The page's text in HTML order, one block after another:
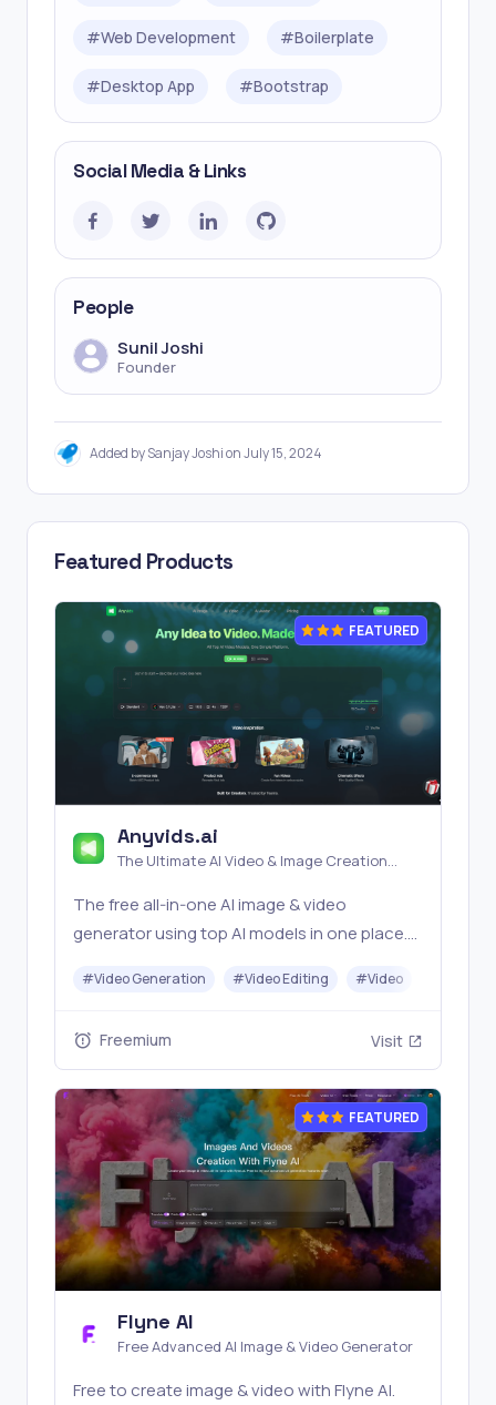
#Web Development #Boilerplate
#Desktop App #Bootstrap
Social Media & Links
People
Sunil Joshi
Founder
Added by Sanjay Joshi on July 15, 2024
Featured Products
FEATURED
Anyvids.ai
The Ultimate AI Video & Image Creation
The free all‑in‑one AI image & video
generator using top AI models in one place.
usage & refunds. | Anyvids.ai
#Video Generation #Video Editing #Video
Freemium Visit
FEATURED
Flyne AI
Free Advanced AI Image & Video Generator
Free to create image & video with Flyne AI.